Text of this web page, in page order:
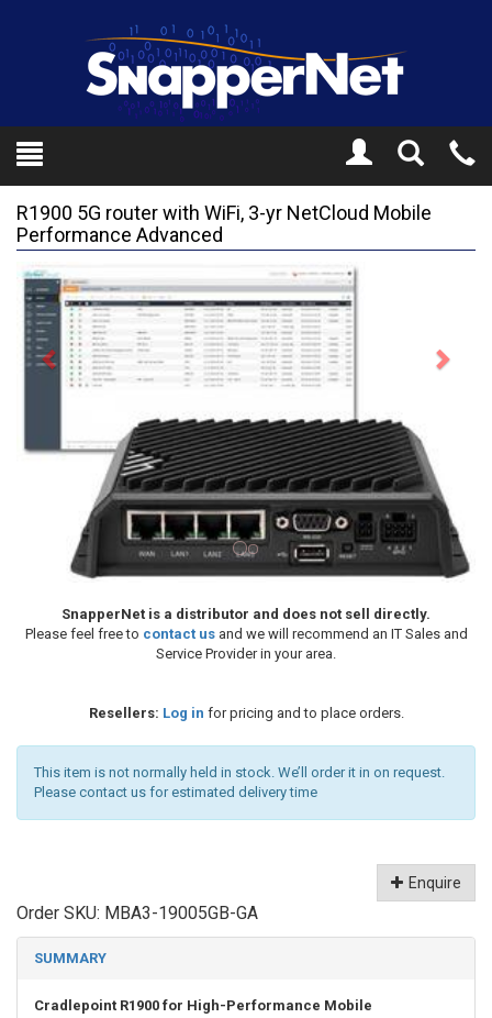
Toggle
Search
R1900 5G router with WiFi, 3-yr NetCloud Mobile
Performance Advanced
Previous
SnapperNet is a distributor and does not sell directly.
Please feel free to contact usand we will recommend an IT Sales and
Service Provider in your area.
Resellers: Log in for pricing and to place orders.
This item is not normally held in stock. We’ll order it in on request.
Please contact us for estimated delivery time
Enquire
Order SKU: MBA3-19005GB-GA
SUMMARY
Cradlepoint R1900 for High-Performance Mobile